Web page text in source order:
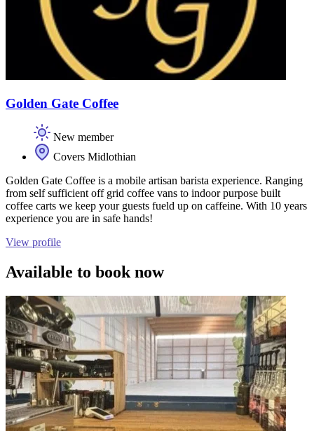
Golden Gate Coffee
New member
Covers Midlothian
Golden Gate Coffee is a mobile artisan barista experience. Ranging
from self sufficient off grid coffee vans to indoor purpose built
coffee carts we keep your guests fueld up on caffeine. With 10 years
experience you are in safe hands!
View profile
Available to book now